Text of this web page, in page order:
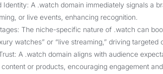
Identity: A .watch domain immediately signals a
or live events, enhancing recognition.
The niche-specific nature of .watch can
watches” or “live streaming,” driving targeted
A .watch domain aligns with audience
or products, encouraging engagement